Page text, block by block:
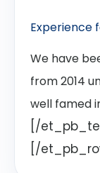
Experience
We have
from 2014
well famed
[/
[/